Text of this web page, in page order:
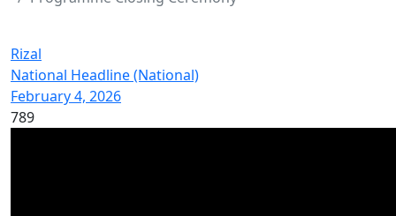
Rizal
National Headline (National)
February 4, 2026
789